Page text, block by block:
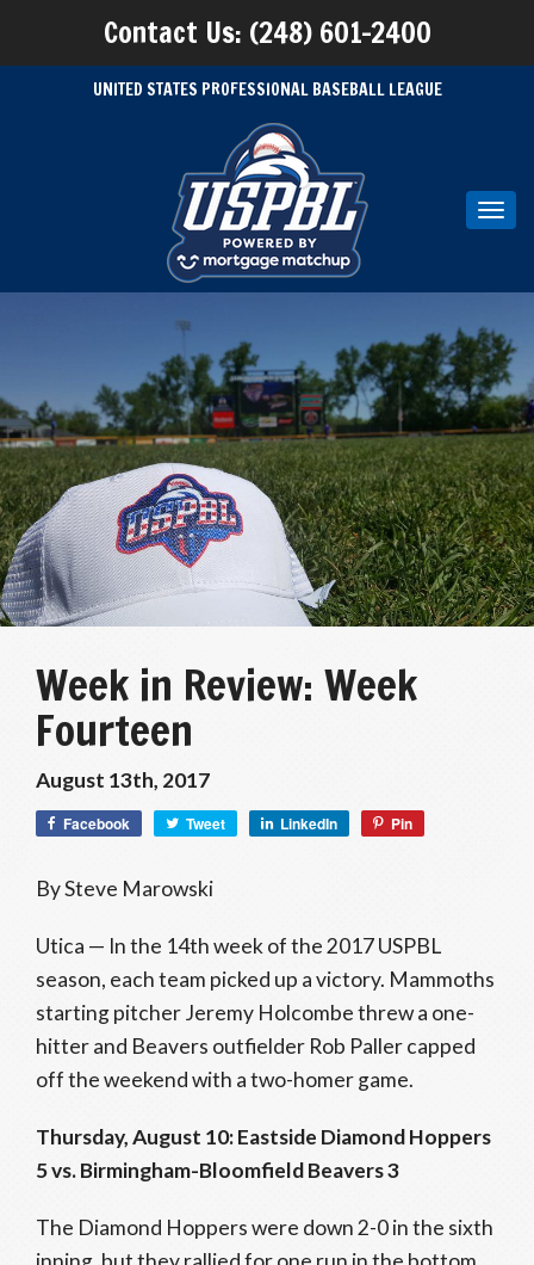
Contact Us: (248) 601-2400
UNITED STATES PROFESSIONAL BASEBALL LEAGUE
Week in Review: Week
Fourteen
August 13th, 2017
Facebook Tweet LinkedIn Pin
By Steve Marowski
Utica — In the 14th week of the 2017 USPBL
season, each team picked up a victory. Mammoths
starting pitcher Jeremy Holcombe threw a one-
hitter and Beavers outfielder Rob Paller capped
off the weekend with a two-homer game.
Thursday, August 10: Eastside Diamond Hoppers
5 vs. Birmingham-Bloomfield Beavers 3
The Diamond Hoppers were down 2-0 in the sixth